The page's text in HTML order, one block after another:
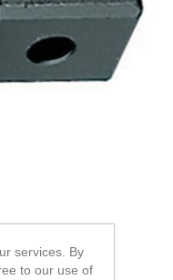
services. By
to our use of